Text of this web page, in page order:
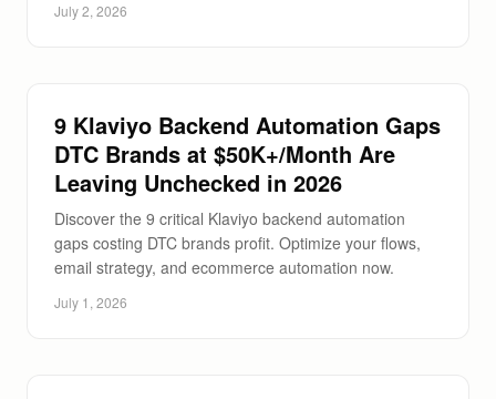
July 2, 2026
9 Klaviyo Backend Automation Gaps
DTC Brands at $50K+/Month Are
Leaving Unchecked in 2026
Discover the 9 critical Klaviyo backend automation
gaps costing DTC brands profit. Optimize your flows,
email strategy, and ecommerce automation now.
July 1, 2026